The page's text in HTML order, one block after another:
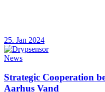
25. Jan 2024
News
Strategic Cooperation
Aarhus Vand